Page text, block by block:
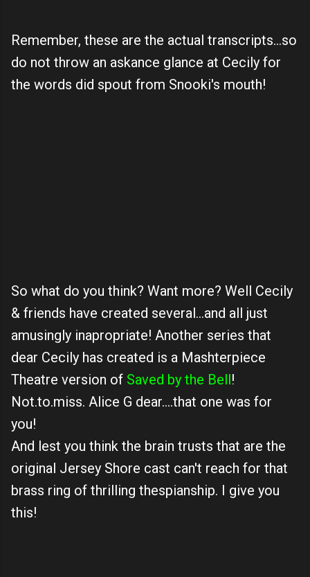
Remember, these are the actual transcripts...so
do not throw an askance glance at Cecily for
the words did spout from Snooki's mouth!
So what do you think? Want more? Well Cecily
& friends have created several...and all just
amusingly inapropriate! Another series that
dear Cecily has created is a Mashterpiece
Theatre version of Saved by the Bell!
Not.to.miss. Alice G dear....that one was for
you!
And lest you think the brain trusts that are the
original Jersey Shore cast can't reach for that
brass ring of thrilling thespianship. I give you
this!